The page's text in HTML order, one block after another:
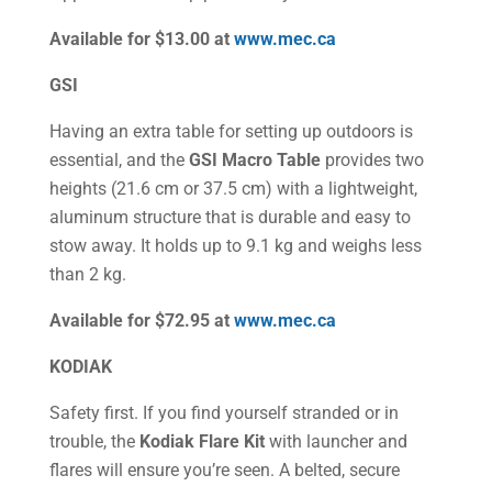
Available for $13.00 at www.mec.ca
GSI
Having an extra table for setting up outdoors is
essential, and the GSI Macro Tableprovides two
heights (21.6 cm or 37.5 cm) with a lightweight,
aluminum structure that is durable and easy to
stow away. It holds up to 9.1 kg and weighs less
than 2 kg.
Available for $72.95 at www.mec.ca
KODIAK
Safety first. If you find yourself stranded or in
trouble, the Kodiak Flare Kitwith launcher and
flares will ensure you’re seen. A belted, secure